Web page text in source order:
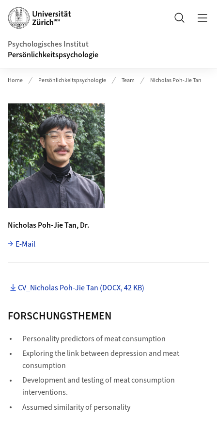
Header
Suche
Psychologisches Institut
Persönlichkeitspsychologie
Home Persönlichkeitspsychologie Team Nicholas Poh-Jie Tan
Nicholas Poh-Jie Tan, Dr.
E-Mail
CV_Nicholas Poh-Jie Tan (DOCX, 42 KB)
FORSCHUNGSTHEMEN
Personality predictors of meat consumption
Exploring the link between depression and meat
consumption
Development and testing of meat consumption
interventions.
Assumed similarity of personality